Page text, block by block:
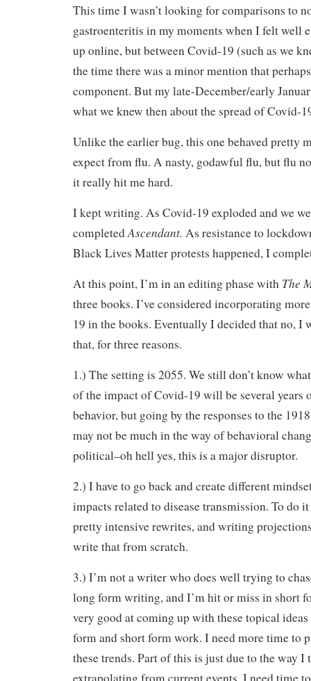
This time I wasn’t looking for comparisons to
gastroenteritis in my moments when I felt well
up online, but between Covid-19 (such as we
the time there was a minor mention that
component. But my late-December/early
what we knew then about the spread of Covid-
Unlike the earlier bug, this one behaved pretty
expect from flu. A nasty, godawful flu, but flu
it really hit me hard.
I kept writing. As Covid-19 exploded and we
completedAscendant. As resistance to
Black Lives Matter protests happened, I
At this point, I’m in an editing phase with The
three books. I’ve considered incorporating
19 in the books. Eventually I decided that no, I
that, for three reasons.
1.) The setting is 2055. We still don’t know
of the impact of Covid-19 will be several years
behavior, but going by the responses to the
may not be much in the way of behavioral
political–oh hell yes, this is a major disruptor.
2.) I have to go back and create different
impacts related to disease transmission. To do
pretty intensive rewrites, and writing
write that from scratch.
3.) I’m not a writer who does well trying to
long form writing, and I’m hit or miss in short
very good at coming up with these topical
form and short form work. I need more time to
these trends. Part of this is just due to the way I
extrapolating from current events. I need time